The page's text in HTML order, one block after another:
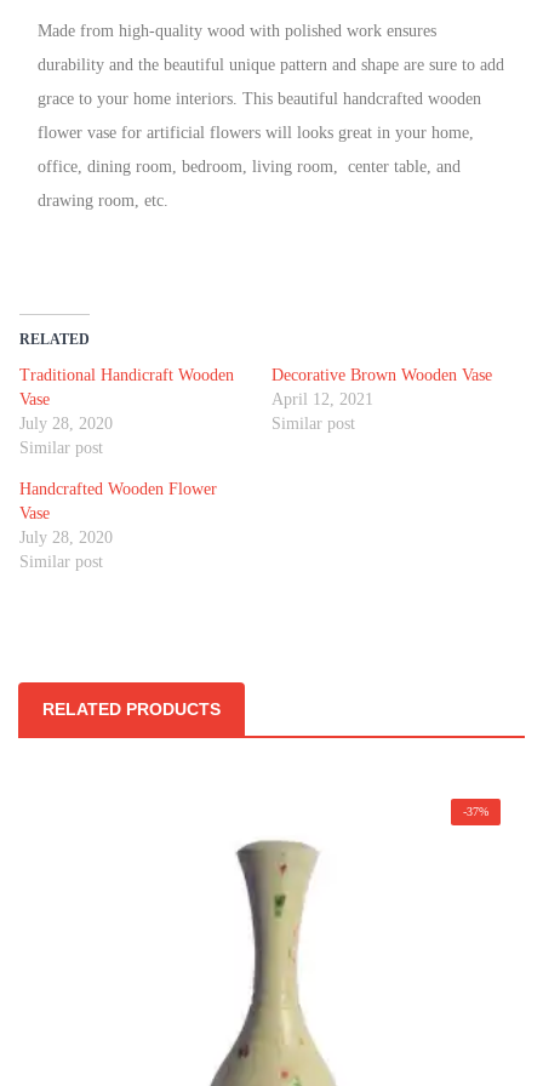
Made from high-quality wood with polished work ensures
durability and the beautiful unique pattern and shape are sure to add
grace to your home interiors. This beautiful handcrafted wooden
flower vase for artificial flowers will looks great in your home,
office, dining room, bedroom, living room, center table, and
drawing room, etc.
RELATED
Traditional Handicraft Wooden
Vase
July 28, 2020
Similar post
Decorative Brown Wooden Vase
April 12, 2021
Similar post
Handcrafted Wooden Flower
Vase
July 28, 2020
Similar post
RELATED PRODUCTS
-37%